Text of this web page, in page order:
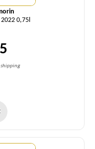
2022 0,75l
shipping